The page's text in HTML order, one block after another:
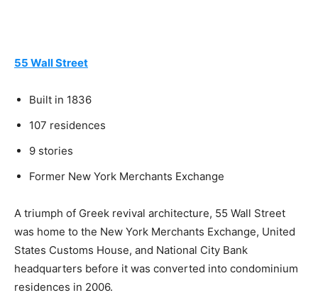
55 Wall Street
Built in 1836
107 residences
9 stories
Former New York Merchants Exchange
A triumph of Greek revival architecture, 55 Wall Street
was home to the New York Merchants Exchange, United
States Customs House, and National City Bank
headquarters before it was converted into condominium
residences in 2006.